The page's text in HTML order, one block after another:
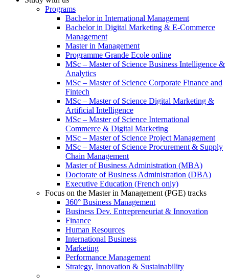
Programs
Bachelor in International Management
Bachelor in Digital Marketing & E-Commerce
Management
Master in Management
Programme Grande Ecole online
MSc – Master of Science Business Intelligence &
Analytics
MSc – Master of Science Corporate Finance and
Fintech
MSc – Master of Science Digital Marketing &
Artificial Intelligence
MSc – Master of Science International
Commerce & Digital Marketing
MSc – Master of Science Project Management
MSc – Master of Science Procurement & Supply
Chain Management
Master of Business Administration (MBA)
Doctorate of Business Administration (DBA)
Executive Education (French only)
Focus on the Master in Management (PGE) tracks
360° Business Management
Business Dev. Entrepreneuriat & Innovation
Finance
Human Resources
International Business
Marketing
Performance Management
Strategy, Innovation & Sustainability